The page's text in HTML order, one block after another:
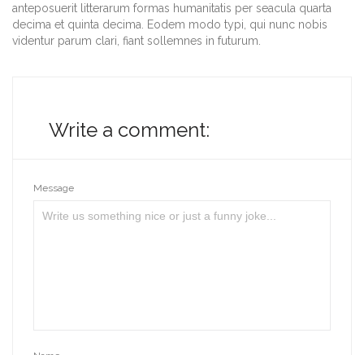
anteposuerit litterarum formas humanitatis per seacula quarta
decima et quinta decima. Eodem modo typi, qui nunc nobis
videntur parum clari, fiant sollemnes in futurum.
Write a comment:
Message